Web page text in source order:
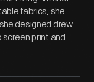
fabrics, she
designed drew
print and